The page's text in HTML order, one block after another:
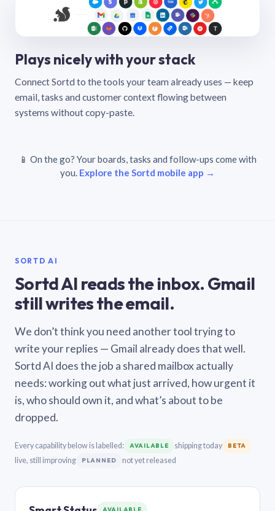
Plays nicely with your stack
Connect Sortd to the tools your team already uses — keep
email, tasks and customer context flowing between
systems without copy-paste.
📱 On the go? Your boards, tasks and follow-ups come with
you. Explore the Sortd mobile app →
SORTD AI
Sortd AI reads the inbox. Gmail
still writes the email.
We don’t think you need another tool trying to
write your replies — Gmail already does that well.
Sortd AI does the job a shared mailbox actually
needs: working out what just arrived, how urgent it
is, who should own it, and what’s about to be
dropped.
Every capability below is labelled: AVAILABLE shipping today BETA
live, still improving PLANNED not yet released